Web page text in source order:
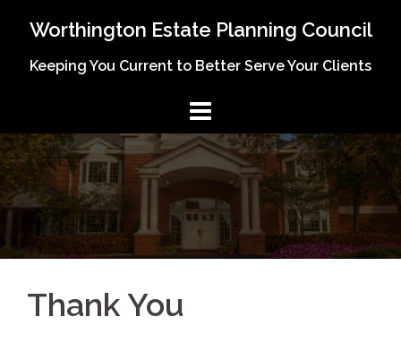
content
Worthington Estate Planning Council
Keeping You Current to Better Serve Your Clients
Thank You